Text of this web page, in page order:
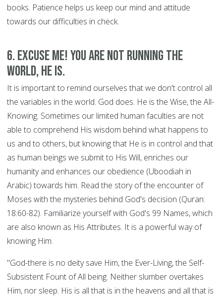
books. Patience helps us keep our mind and attitude
towards our difficulties in check.
6. Excuse Me! You are Not Running the
World, HE is.
It is important to remind ourselves that we don't control all
the variables in the world. God does. He is the Wise, the All-
Knowing. Sometimes our limited human faculties are not
able to comprehend His wisdom behind what happens to
us and to others, but knowing that He is in control and that
as human beings we submit to His Will, enriches our
humanity and enhances our obedience (Uboodiah in
Arabic) towards him. Read the story of the encounter of
Moses with the mysteries behind God's decision (Quran:
18:60-82). Familiarize yourself with God's 99 Names, which
are also known as His Attributes. It is a powerful way of
knowing Him.
"God-there is no deity save Him, the Ever-Living, the Self-
Subsistent Fount of All being. Neither slumber overtakes
Him, nor sleep. His is all that is in the heavens and all that is